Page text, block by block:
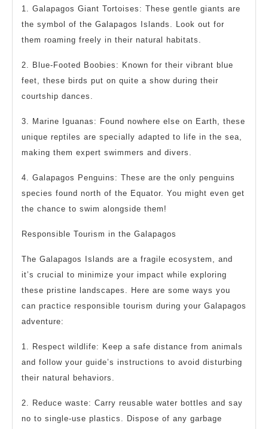
1. Galapagos Giant Tortoises: These gentle giants are
the symbol of the Galapagos Islands. Look out for
them roaming freely in their natural habitats.
2. Blue-Footed Boobies: Known for their vibrant blue
feet, these birds put on quite a show during their
courtship dances.
3. Marine Iguanas: Found nowhere else on Earth, these
unique reptiles are specially adapted to life in the sea,
making them expert swimmers and divers.
4. Galapagos Penguins: These are the only penguins
species found north of the Equator. You might even get
the chance to swim alongside them!
Responsible Tourism in the Galapagos
The Galapagos Islands are a fragile ecosystem, and
it’s crucial to minimize your impact while exploring
these pristine landscapes. Here are some ways you
can practice responsible tourism during your Galapagos
adventure:
1. Respect wildlife: Keep a safe distance from animals
and follow your guide’s instructions to avoid disturbing
their natural behaviors.
2. Reduce waste: Carry reusable water bottles and say
no to single-use plastics. Dispose of any garbage